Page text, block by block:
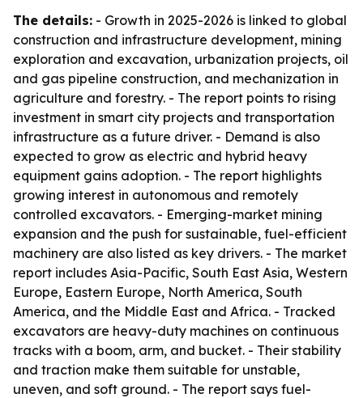
The details: - Growth in 2025-2026 is linked to global
construction and infrastructure development, mining
exploration and excavation, urbanization projects, oil
and gas pipeline construction, and mechanization in
agriculture and forestry. - The report points to rising
investment in smart city projects and transportation
infrastructure as a future driver. - Demand is also
expected to grow as electric and hybrid heavy
equipment gains adoption. - The report highlights
growing interest in autonomous and remotely
controlled excavators. - Emerging-market mining
expansion and the push for sustainable, fuel-efficient
machinery are also listed as key drivers. - The market
report includes Asia-Pacific, South East Asia, Western
Europe, Eastern Europe, North America, South
America, and the Middle East and Africa. - Tracked
excavators are heavy-duty machines on continuous
tracks with a boom, arm, and bucket. - Their stability
and traction make them suitable for unstable,
uneven, and soft ground. - The report says fuel-